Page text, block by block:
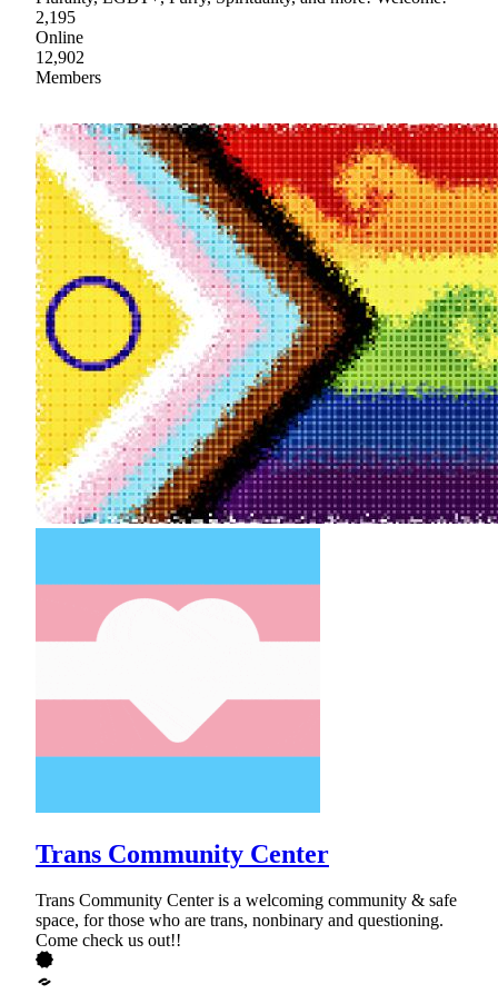
2,195
Online
12,902
Members
Trans Community Center
Trans Community Center is a welcoming community & safe
space, for those who are trans, nonbinary and questioning.
Come check us out!!